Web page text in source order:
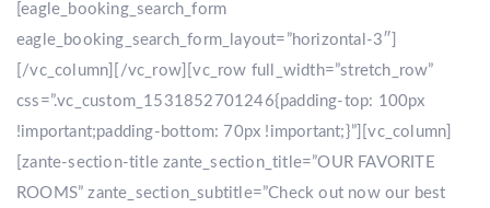
[eagle_booking_search_form
eagle_booking_search_form_layout=”horizontal-3″]
[/vc_column][/vc_row][vc_row full_width=”stretch_row”
css=”.vc_custom_1531852701246{padding-top: 100px
!important;padding-bottom: 70px !important;}”][vc_column]
[zante-section-title zante_section_title=”OUR FAVORITE
ROOMS” zante_section_subtitle=”Check out now our best